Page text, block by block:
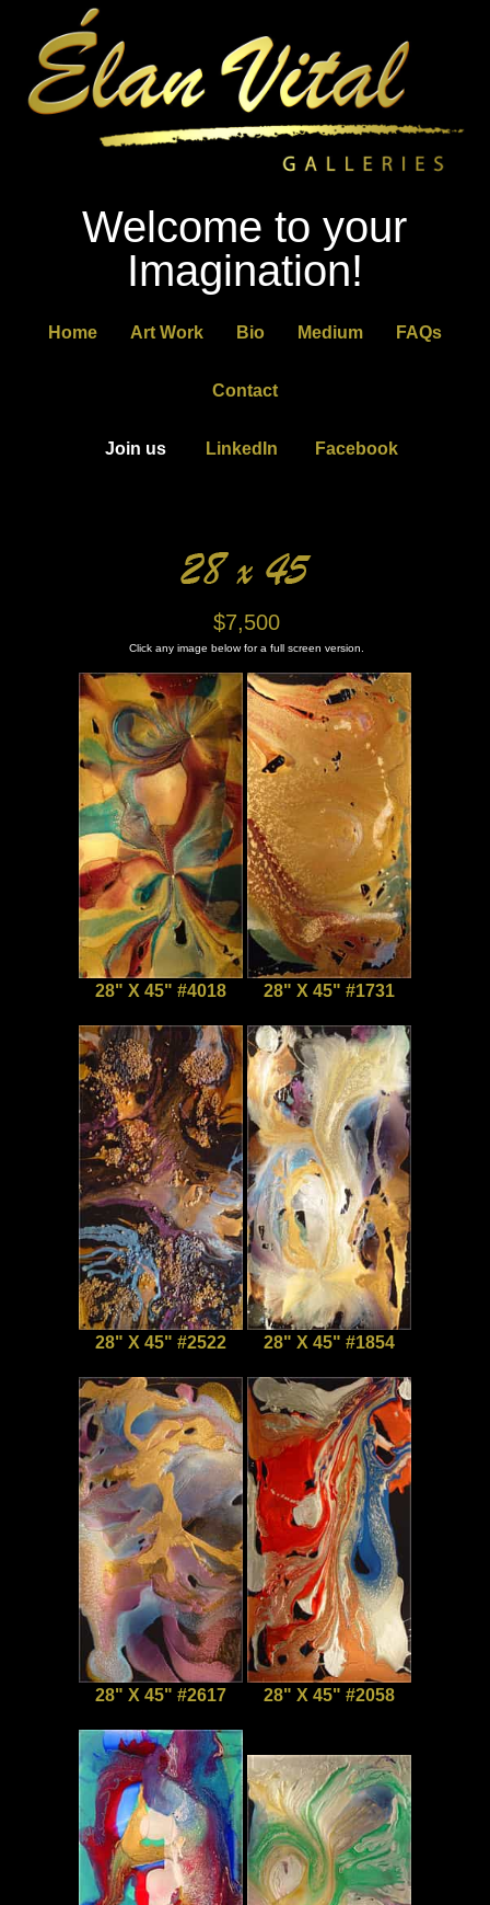
Welcome to your
Imagination!
Home Art Work Bio Medium FAQs
Contact
Join us LinkedIn Facebook
$7,500
Click any image below for a full screen version.
28" X 45" #4018 28" X 45" #1731
28" X 45" #2522 28" X 45" #1854
28" X 45" #2617 28" X 45" #2058